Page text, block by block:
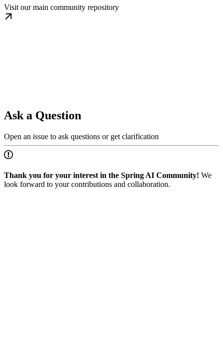
Visit our main community repository
Ask a Question
Open an issue to ask questions or get clarification
Thank you for your interest in the Spring AI Community! We
look forward to your contributions and collaboration.